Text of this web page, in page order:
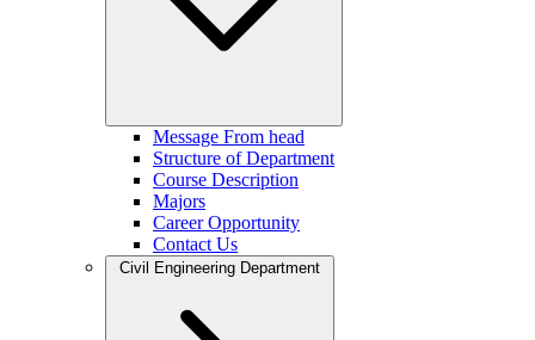
Message From head
Structure of Department
Course Description
Majors
Career Opportunity
Contact Us
Civil Engineering Department